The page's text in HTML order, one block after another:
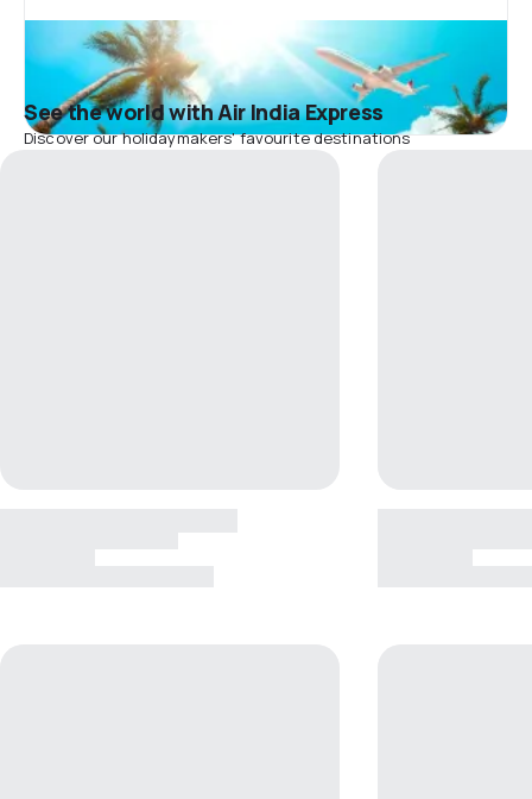
See the world with Air India Express
Discover our holidaymakers' favourite destinations